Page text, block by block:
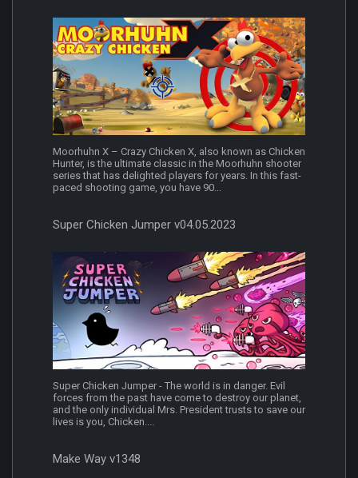
Moorhuhn X – Crazy Chicken X, also known as Chicken
Hunter, is the ultimate classic in the Moorhuhn shooter
series that has delighted players for years. In this fast-
paced shooting game, you have 90...
Super Chicken Jumper v04.05.2023
Super Chicken Jumper - The world is in danger. Evil
forces from the past have come to destroy our planet,
and the only individual Mrs. President trusts to save our
lives is you, Chicken....
Make Way v1348